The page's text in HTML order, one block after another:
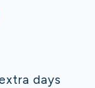
days